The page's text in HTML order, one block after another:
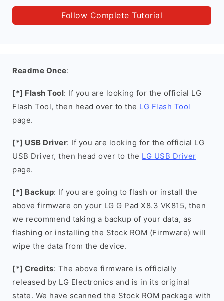
Follow Complete Tutorial
Readme Once:
[*] Flash Tool: If you are looking for the official LG
Flash Tool, then head over to the LG Flash Tool
page.
[*] USB Driver: If you are looking for the official LG
USB Driver, then head over to the LG USB Driver
page.
[*] Backup: If you are going to flash or install the
above firmware on your LG G Pad X8.3 VK815, then
we recommend taking a backup of your data, as
flashing or installing the Stock ROM (Firmware) will
wipe the data from the device.
[*] Credits: The above firmware is officially
released by LG Electronics and is in its original
state. We have scanned the Stock ROM package with